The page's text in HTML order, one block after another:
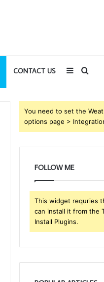
CONTACT US
for
Sidebar
You need to set the
options page >
FOLLOW ME
This widget requries
can install it from the
Install Plugins.